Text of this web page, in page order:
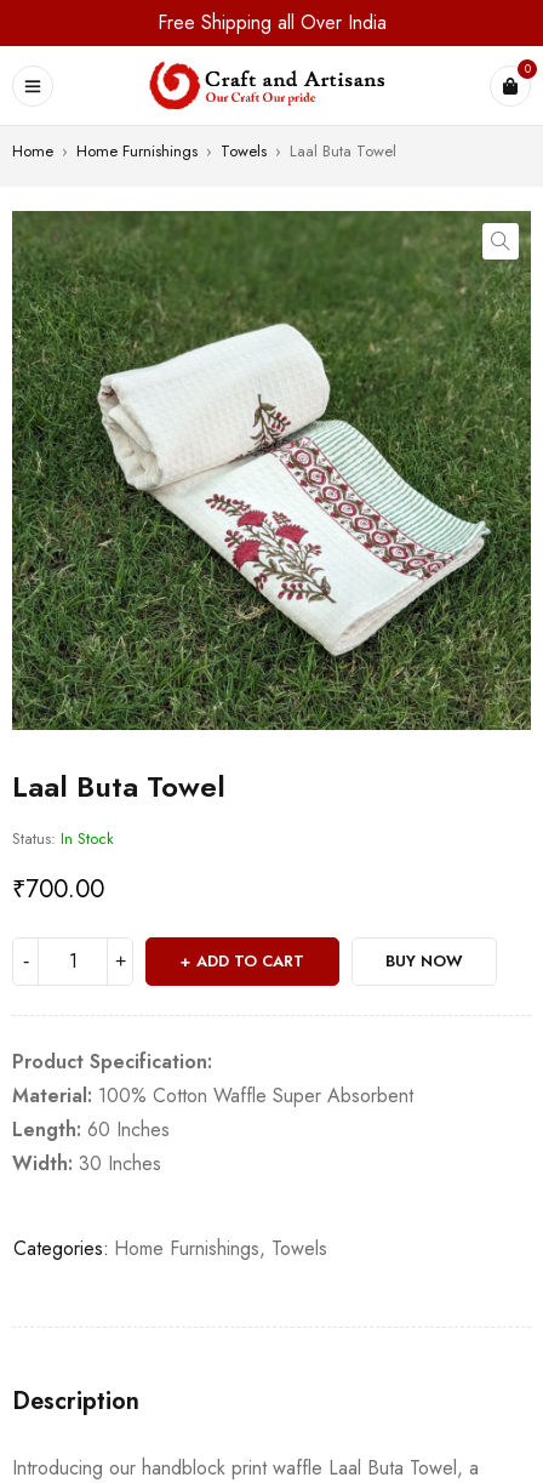
Free Shipping all Over India
0
Home › Home Furnishings › Towels › Laal Buta Towel
Laal Buta Towel
Status: In Stock
₹700.00
ADD TO CART BUY NOW
Product Specification:
Material: 100% Cotton Waffle Super Absorbent
Length: 60 Inches
Width: 30 Inches
Categories: Home Furnishings, Towels
Description
Introducing our handblock print waffle Laal Buta Towel, a